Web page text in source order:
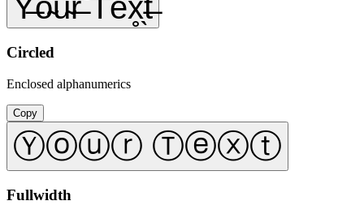
Ỳ̶o̴͠u̴͠r̶̀ T́̃ẽ́x̥̖t̶̀
Circled
Enclosed alphanumerics
Copy
Ⓨⓞⓤⓡ Ⓣⓔⓧⓣ
Fullwidth